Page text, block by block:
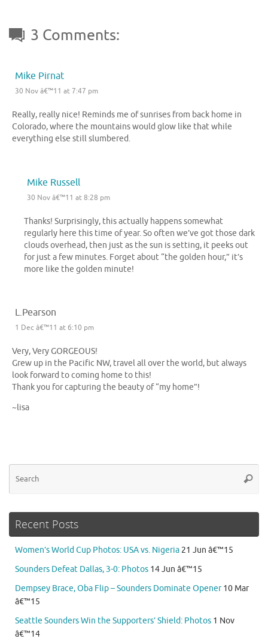
3 Comments:
Mike Pirnat
30 Nov â€™11 at 7:47 pm
Really, really nice! Reminds me of sunrises from back home in
Colorado, where the mountains would glow like that while
everything else still slumbered.
Mike Russell
30 Nov â€™11 at 8:28 pm
Thanks! Surprisingly, this actually happens somewhat
regularly here this time of year. So often we’ve got those dark
clouds overhead, then just as the sun is setting, it peeks out
for just a few minutes. Forget about “the golden hour,” it’s
more like the golden minute!
L.Pearson
1 Dec â€™11 at 6:10 pm
Very, Very GORGEOUS!
Grew up in the Pacific NW, travel all over the world, but always
look forward to coming home to this!
Thank you for capturing the beauty of “my home”!
~lisa
Recent Posts
Women’s World Cup Photos: USA vs. Nigeria 21 Jun â€™15
Sounders Defeat Dallas, 3-0: Photos 14 Jun â€™15
Dempsey Brace, Oba Flip – Sounders Dominate Opener 10 Mar
â€™15
Seattle Sounders Win the Supporters’ Shield: Photos 1 Nov
â€™14